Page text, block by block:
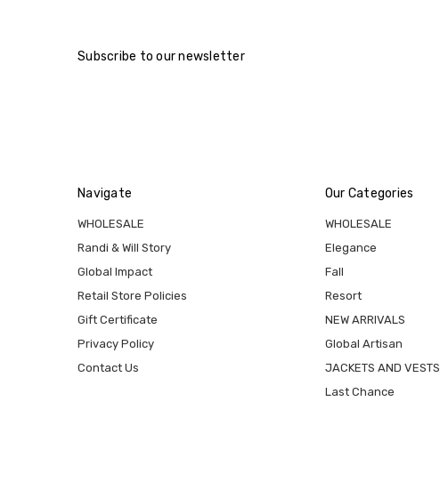
Subscribe to our newsletter
Navigate
WHOLESALE
Randi & Will Story
Global Impact
Retail Store Policies
Gift Certificate
Privacy Policy
Contact Us
Our Categories
WHOLESALE
Elegance
Fall
Resort
NEW ARRIVALS
Global Artisan
JACKETS AND VESTS
Last Chance